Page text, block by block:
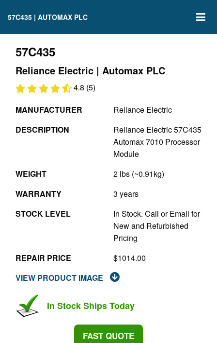
57C435 | AUTOMAX PLC
57C435
Reliance Electric | Automax PLC
4.8 (5)
MANUFACTURER
Reliance Electric
DESCRIPTION
Reliance Electric 57C435
Automax 7010 Processor
Module
WEIGHT
2 lbs (~0.91kg)
WARRANTY
3 years
STOCK LEVEL
In Stock. Call or Email for
New and Refurbished
Pricing
REPAIR PRICE
$1014.00
VIEW PRODUCT IMAGE
In Stock Ships Today
FAST QUOTE